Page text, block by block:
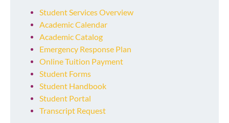
Student Services Overview
Academic Calendar
Academic Catalog
Emergency Response Plan
Online Tuition Payment
Student Forms
Student Handbook
Student Portal
Transcript Request